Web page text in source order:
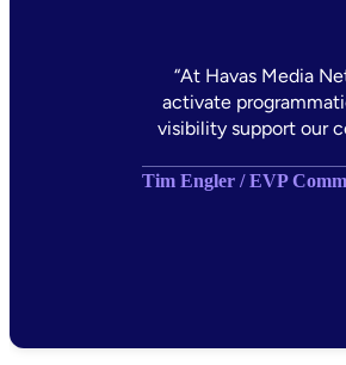
“At Havas Media
activate
visibility support our
Tim Engler / EVP